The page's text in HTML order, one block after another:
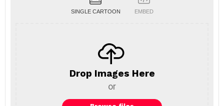
SINGLE CARTOON EMBED
Drop Images Here
or